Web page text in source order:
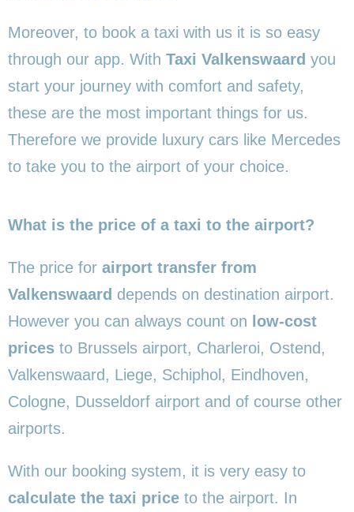
Moreover, to book a taxi with us it is so easy
through our app. With Taxi Valkenswaard you
start your journey with comfort and safety,
these are the most important things for us.
Therefore we provide luxury cars like Mercedes
to take you to the airport of your choice.
What is the price of a taxi to the airport?
The price for airport transfer from
Valkenswaard depends on destination airport.
However you can always count on low-cost
prices to Brussels airport, Charleroi, Ostend,
Valkenswaard, Liege, Schiphol, Eindhoven,
Cologne, Dusseldorf airport and of course other
airports.
With our booking system, it is very easy to
calculate the taxi price to the airport. In